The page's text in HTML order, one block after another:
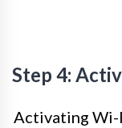
Step 4:
Activating Wi-